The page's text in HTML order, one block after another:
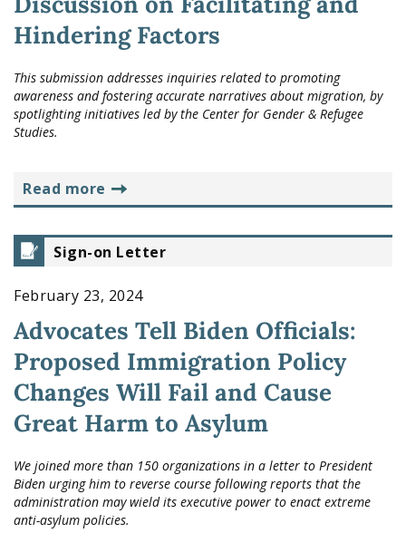
Hindering Factors
This submission addresses inquiries related to promoting
awareness and fostering accurate narratives about migration, by
spotlighting initiatives led by the Center for Gender & Refugee
Studies.
read more
Sign-on Letter
February 23, 2024
Advocates Tell Biden Officials:
Proposed Immigration Policy
Changes Will Fail and Cause
Great Harm to Asylum
We joined more than 150 organizations in a letter to President
Biden urging him to reverse course following reports that the
administration may wield its executive power to enact extreme
anti-asylum policies.